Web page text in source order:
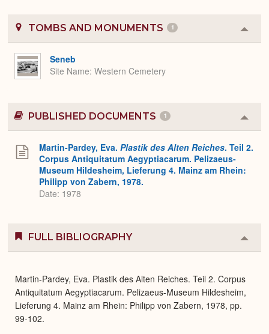
TOMBS AND MONUMENTS 1
or
Seneb
Site Name Western Cemetery
PUBLISHED DOCUMENTS 1
or
Martin-Pardey, Eva. Plastik des Alten Reiches. Teil 2.
Corpus Antiquitatum Aegyptiacarum. Pelizaeus-
Museum Hildesheim, Lieferung 4. Mainz am Rhein:
Philipp von Zabern, 1978.
Date: 1978
FULL BIBLIOGRAPHY
or
Martin-Pardey, Eva. Plastik des Alten Reiches. Teil 2. Corpus
Antiquitatum Aegyptiacarum. Pelizaeus-Museum Hildesheim,
Lieferung 4. Mainz am Rhein: Philipp von Zabern, 1978, pp.
99-102.